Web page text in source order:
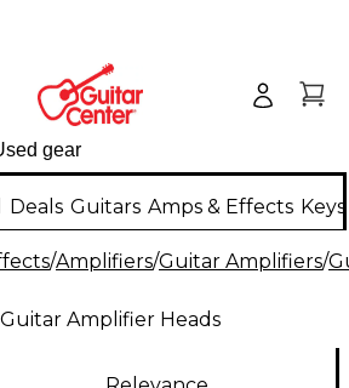
Deals Guitars Amps & Effects
/Amplifiers/Guitar Amplifiers/
Amplifier Heads